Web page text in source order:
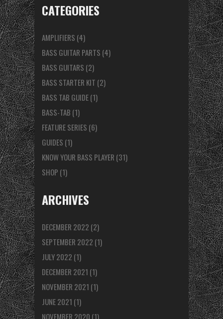
CATEGORIES
AMPLIFIERS (4)
BASS GUITAR PARTS (4)
BASS GUITARS (2)
BASS STARTER KIT (2)
BASS TAB GUIDE(1)
BASS-TAB (1)
FEATURE SERIES (6)
GUIDES (1)
KNOW YOUR BASS PLAYER (31)
SHOP (1)
ARCHIVES
DECEMBER 2022 (2)
SEPTEMBER 2022 (1)
JULY 2022 (1)
DECEMBER 2021 (1)
NOVEMBER 2021 (1)
JUNE 2021 (1)
NOVEMBER 2020 (1)